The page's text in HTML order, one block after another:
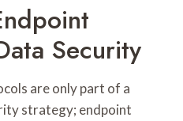
Security
are only part of a
strategy; endpoint